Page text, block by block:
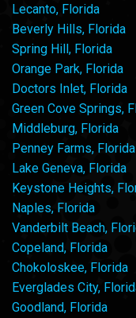
Lecanto, Florida
Beverly Hills, Florida
Spring Hill, Florida
Orange Park, Florida
Doctors Inlet, Florida
Green Cove Springs,
Middleburg, Florida
Penney Farms, Florida
Lake Geneva, Florida
Keystone Heights,
Naples, Florida
Vanderbilt Beach,
Copeland, Florida
Chokoloskee, Florida
Everglades City,
Goodland, Florida